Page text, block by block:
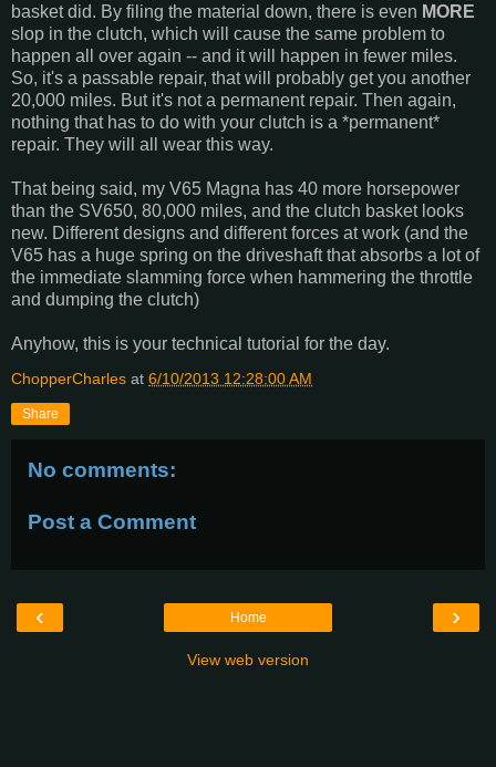
basket did. By filing the material down, there is even MORE
slop in the clutch, which will cause the same problem to
happen all over again -- and it will happen in fewer miles.
So, it's a passable repair, that will probably get you another
20,000 miles. But it's not a permanent repair. Then again,
nothing that has to do with your clutch is a *permanent*
repair. They will all wear this way.
That being said, my V65 Magna has 40 more horsepower
than the SV650, 80,000 miles, and the clutch basket looks
new. Different designs and different forces at work (and the
V65 has a huge spring on the driveshaft that absorbs a lot of
the immediate slamming force when hammering the throttle
and dumping the clutch)
Anyhow, this is your technical tutorial for the day.
ChopperCharles at 6/10/2013 12:28:00 AM
Share
No comments:
Post a Comment
‹ ›
Home
View web version